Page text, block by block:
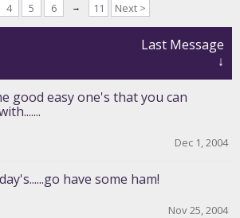
4 5 6 → 11 Next >
Last Message
↓
good easy one's that you can
Dec 1, 2004
have some ham!
Nov 25, 2004